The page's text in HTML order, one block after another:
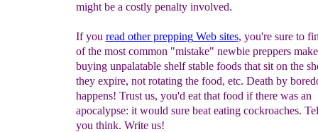
might be a costly penalty involved.
If you read otherpreppingWeb sites, you're sure to
of the most common "mistake" newbie preppers
buying unpalatable shelf stable foods that sit on the
they expire, not rotating the food, etc. Death by
happens! Trust us, you'd eat that food if there was an
apocalypse: it would sure beat eating cockroaches.
you think. Write us!